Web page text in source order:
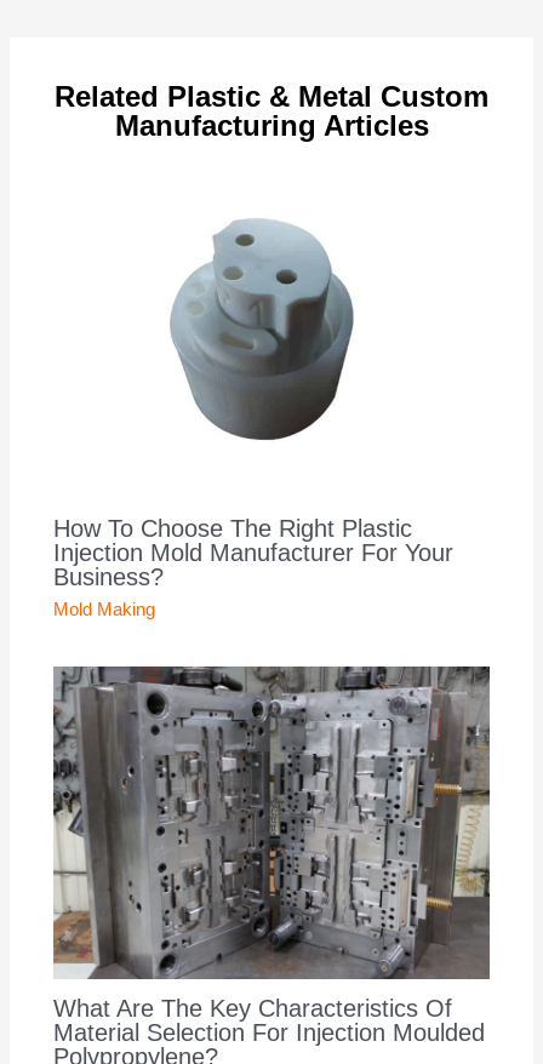
Related Plastic & Metal Custom
Manufacturing Articles
How To Choose The Right Plastic
Injection Mold Manufacturer For Your
Business?
Mold Making
What Are The Key Characteristics Of
Material Selection For Injection Moulded
Polypropylene?